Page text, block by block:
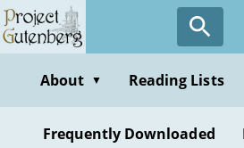
Skip
to
contentAbout ▼ Reading Lists
Frequently Downloaded